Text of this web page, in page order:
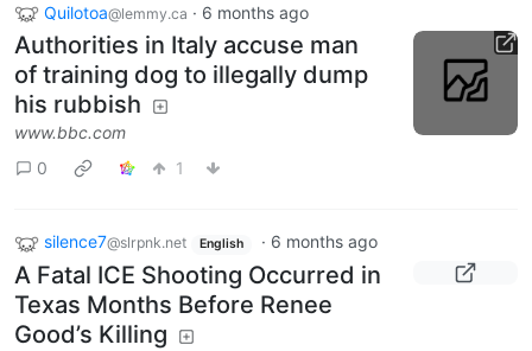
Quilotoa@lemmy.ca · 6 months ago
Authorities in Italy accuse man
of training dog to illegally dump
his rubbish
www.bbc.com
0
1
silence7@slrpnk.net English · 6 months ago
A Fatal ICE Shooting Occurred in
Texas Months Before Renee
Good’s Killing